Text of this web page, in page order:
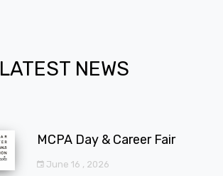
LATEST NEWS
MCPA Day & Career Fair
June 16 , 2026